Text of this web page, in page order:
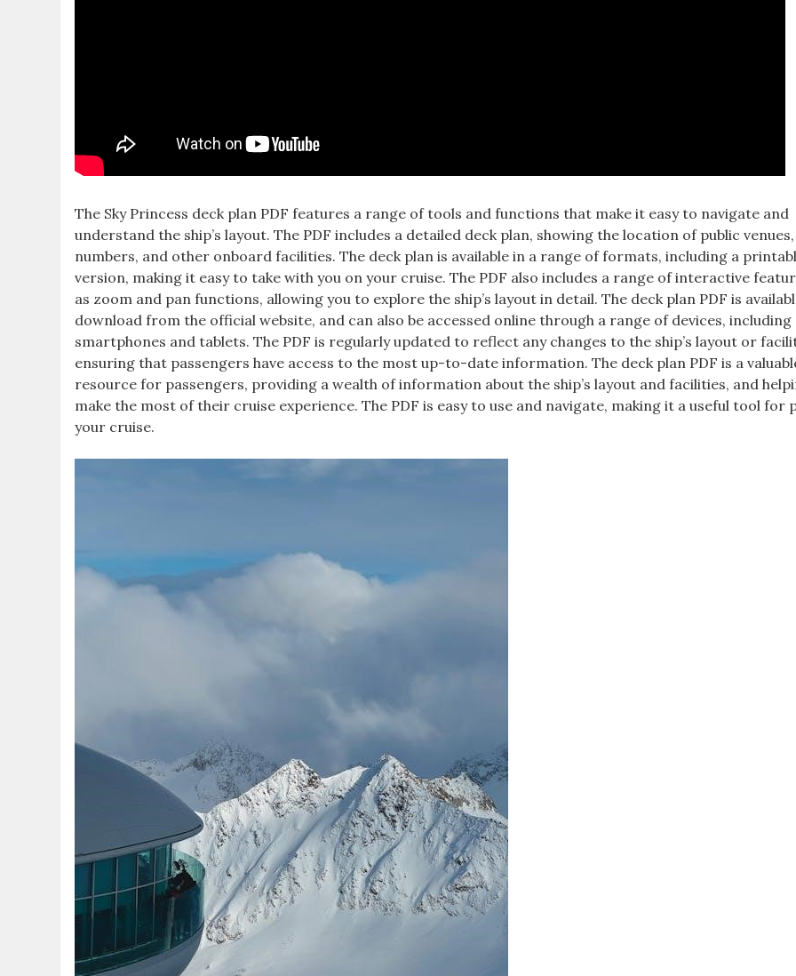
The Sky Princess deck plan PDF features a range of tools and functions that make it easy to navigate and
understand the ship’s layout. The PDF includes a detailed deck plan, showing the location of public
numbers, and other onboard facilities. The deck plan is available in a range of formats, including a
version, making it easy to take with you on your cruise. The PDF also includes a range of interactive
as zoom and pan functions, allowing you to explore the ship’s layout in detail. The deck plan PDF is
download from the official website, and can also be accessed online through a range of devices, including
smartphones and tablets. The PDF is regularly updated to reflect any changes to the ship’s layout or
ensuring that passengers have access to the most up-to-date information. The deck plan PDF is a
resource for passengers, providing a wealth of information about the ship’s layout and facilities, and
make the most of their cruise experience. The PDF is easy to use and navigate, making it a useful tool for
your cruise.